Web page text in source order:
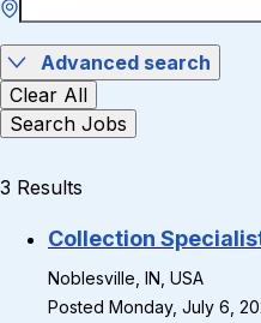
Advanced search
Clear All
Search Jobs
3 Results
Collection
Noblesville, IN, USA
Posted Monday, July 6,